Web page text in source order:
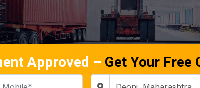
Approved – Get Your Free